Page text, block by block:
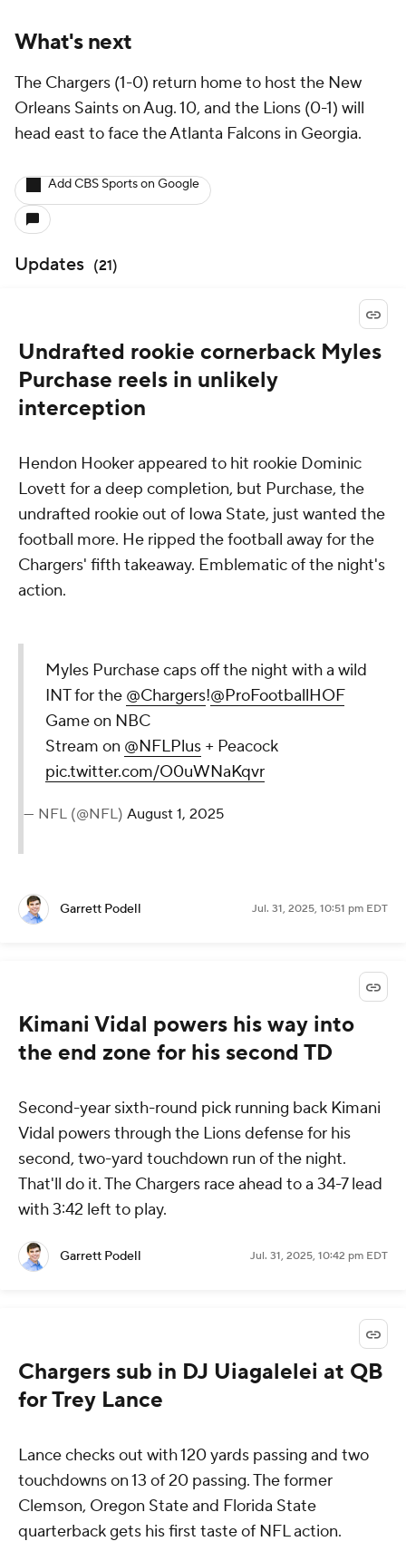
What's next
The Chargers (1-0) return home to host the New
Orleans Saints on Aug. 10, and the Lions (0-1) will
head east to face the Atlanta Falcons in Georgia.
Add CBS Sports on Google
Updates (21)
Undrafted rookie cornerback Myles
Purchase reels in unlikely
interception
Hendon Hooker appeared to hit rookie Dominic
Lovett for a deep completion, but Purchase, the
undrafted rookie out of Iowa State, just wanted the
football more. He ripped the football away for the
Chargers' fifth takeaway. Emblematic of the night's
action.
Myles Purchase caps off the night with a wild
INT for the @Chargers!@ProFootballHOF
Game on NBC
Stream on @NFLPlus + Peacock
pic.twitter.com/O0uWNaKqvr
— NFL (@NFL) August 1, 2025
Garrett Podell Jul. 31, 2025, 10:51 pm EDT
Kimani Vidal powers his way into
the end zone for his second TD
Second-year sixth-round pick running back Kimani
Vidal powers through the Lions defense for his
second, two-yard touchdown run of the night.
That'll do it. The Chargers race ahead to a 34-7 lead
with 3:42 left to play.
Garrett Podell Jul. 31, 2025, 10:42 pm EDT
Chargers sub in DJ Uiagalelei at QB
for Trey Lance
Lance checks out with 120 yards passing and two
touchdowns on 13 of 20 passing. The former
Clemson, Oregon State and Florida State
quarterback gets his first taste of NFL action.